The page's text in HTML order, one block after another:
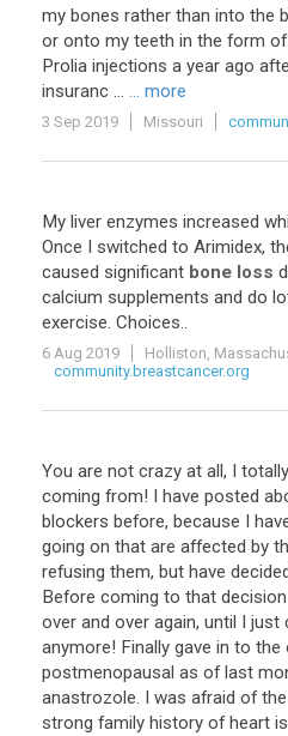
my bones rather than into the
or onto my teeth in the form of
Prolia injections a year ago
insuranc ... ... more
3 Sep 2019 Missouri
My liver enzymes increased
Once I switched to Arimidex,
caused significant bone loss
calcium supplements and do
exercise. Choices..
6 Aug 2019
Holliston,
community.breastcancer.org
You are not crazy at all, I totally
coming from! I have posted
blockers before, because I
going on that are affected by
refusing them, but have
Before coming to that decision
over and over again, until I just
anymore! Finally gave in to the
postmenopausal as of last
anastrozole. I was afraid of the
strong family history of heart